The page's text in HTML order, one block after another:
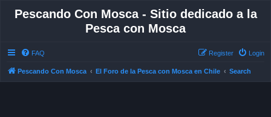
Pescando Con Mosca - Sitio dedicado a la
Pesca con Mosca
FAQ Login
Register
Pescando Con Mosca El Foro de la Pesca con Mosca en Chile Search